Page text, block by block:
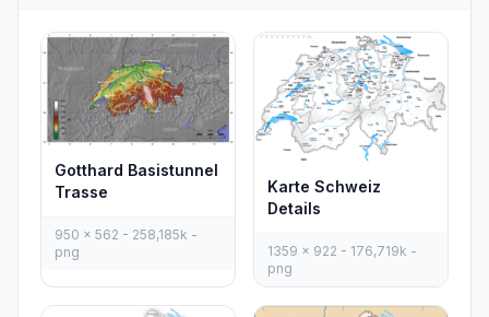
Gotthard Basistunnel
Trasse
950 x 562 - 258,185k -
png
Karte Schweiz
Details
1359 x 922 - 176,719k -
png